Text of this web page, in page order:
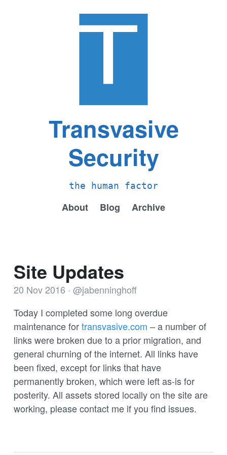
Transvasive
Security
the human factor
About Blog Archive
Site Updates
20 Nov 2016 · @jabenninghoff
Today I completed some long overdue
maintenance fortransvasive.com – a number of
links were broken due to a prior migration, and
general churning of the internet. All links have
been fixed, except for links that have
permanently broken, which were left as-is for
posterity. All assets stored locally on the site are
working, please contact me if you find issues.